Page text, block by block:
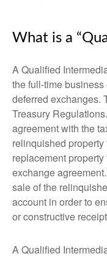
What is a
A Qualified
the full-time
deferred exchanges.
Treasury
agreement with the
relinquished
replacement
exchange
sale of the
account in order to
or constructive
A Qualified